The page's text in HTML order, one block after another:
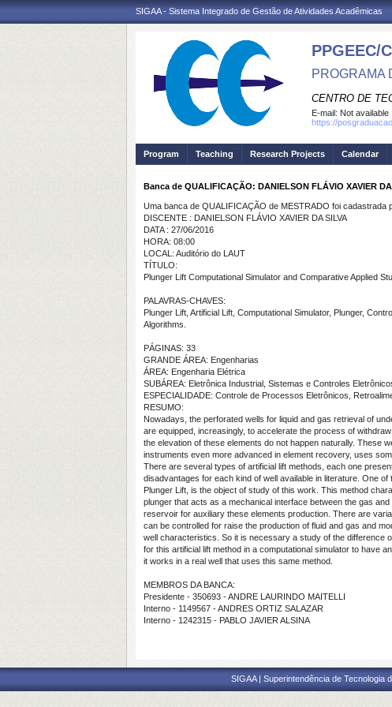
SIGAA - Sistema Integrado de Gestão de Atividades Acadêmicas
PPGEEC/
PROGRAMA
CENTRO DE
E-mail: Not available
https://
Program Teaching Research Projects Calendar
Banca de QUALIFICAÇÃO: DANIELSON FLÁVIO XAVIER
Uma banca de QUALIFICAÇÃO de MESTRADO foi cadastrada
DISCENTE : DANIELSON FLÁVIO XAVIER DA SILVA
DATA : 27/06/2016
HORA: 08:00
LOCAL: Auditório do LAUT
TÍTULO:
Plunger Lift Computational Simulator and Comparative Applied
PALAVRAS-CHAVES:
Plunger Lift, Artificial Lift, Computational Simulator, Plunger,
Algorithms.
PÁGINAS: 33
GRANDE ÁREA: Engenharias
ÁREA: Engenharia Elétrica
SUBÁREA: Eletrônica Industrial, Sistemas e Controles
ESPECIALIDADE: Controle de Processos Eletrônicos,
RESUMO:
Nowadays, the perforated wells for liquid and gas retrieval of
are equipped, increasingly, to accelerate the process of
the elevation of these elements do not happen naturally. These
instruments even more advanced in element recovery, uses
There are several types of artificial lift methods, each one
disadvantages for each kind of well available in literature. One of
Plunger Lift, is the object of study of this work. This method
plunger that acts as a mechanical interface between the gas
reservoir for auxiliary these elements production. There are
can be controlled for raise the production of fluid and gas and
well characteristics. So it is necessary a study of the difference
for this artificial lift method in a computational simulator to have
it works in a real well that uses this same method.
MEMBROS DA BANCA:
Presidente - 350693 - ANDRE LAURINDO MAITELLI
Interno - 1149567 - ANDRES ORTIZ SALAZAR
Interno - 1242315 - PABLO JAVIER ALSINA
SIGAA | Superintendência de